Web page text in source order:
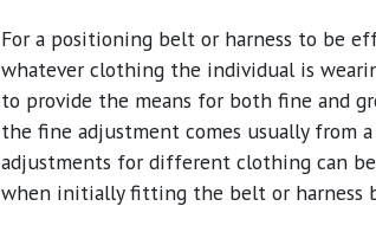
For a positioning belt or harness to be
whatever clothing the individual is
to provide the means for both fine and
the fine adjustment comes usually from
adjustments for different clothing can be
when initially fitting the belt or harness